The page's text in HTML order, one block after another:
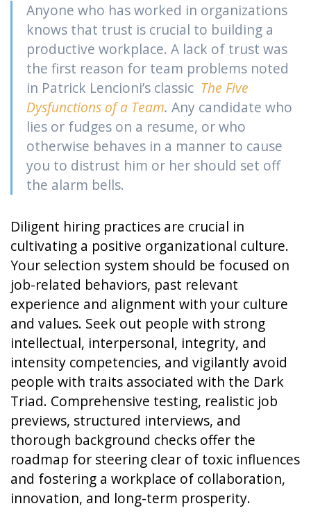
Anyone who has worked in organizations
knows that trust is crucial to building a
productive workplace. A lack of trust was
the first reason for team problems noted
in Patrick Lencioni’s classic The Five
Dysfunctions of a Team. Any candidate who
lies or fudges on a resume, or who
otherwise behaves in a manner to cause
you to distrust him or her should set off
the alarm bells.
Diligent hiring practices are crucial in
cultivating a positive organizational culture.
Your selection system should be focused on
job-related behaviors, past relevant
experience and alignment with your culture
and values. Seek out people with strong
intellectual, interpersonal, integrity, and
intensity competencies, and vigilantly avoid
people with traits associated with the Dark
Triad. Comprehensive testing, realistic job
previews, structured interviews, and
thorough background checks offer the
roadmap for steering clear of toxic influences
and fostering a workplace of collaboration,
innovation, and long-term prosperity.